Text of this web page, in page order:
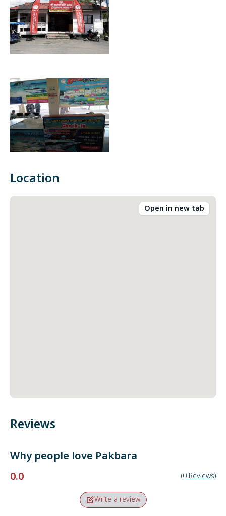
Location
Open in new tab
Reviews
Why people love Pakbara
0.0
(0 Reviews)
Write a review